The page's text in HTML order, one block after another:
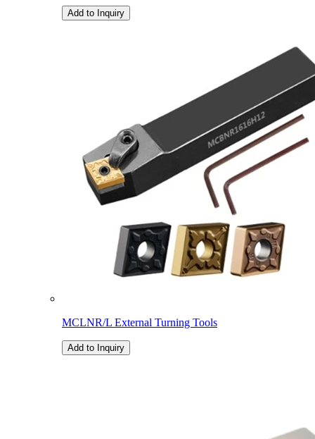
Add to Inquiry
MCLNR/L External Turning Tools
Add to Inquiry